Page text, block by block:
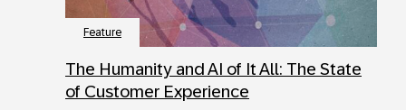
Feature
The Humanity and AI of It All: The State
of Customer Experience